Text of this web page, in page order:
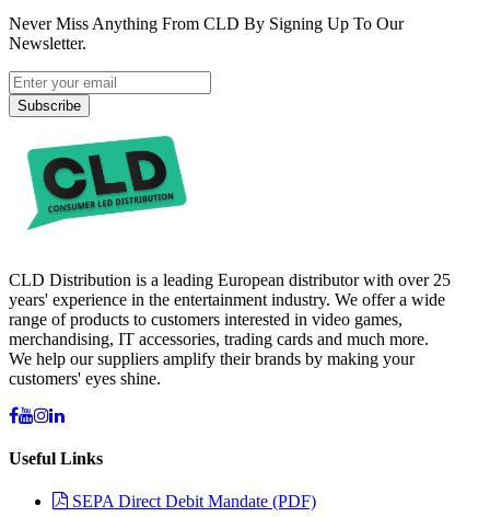
Never Miss Anything From CLD By Signing Up To Our
Newsletter.
Subscribe
CLD Distribution is a leading European distributor with over 25
years' experience in the entertainment industry. We offer a wide
range of products to customers interested in video games,
merchandising, IT accessories, trading cards and much more.
We help our suppliers amplify their brands by making your
customers' eyes shine.
Useful Links
SEPA Direct Debit Mandate (PDF)